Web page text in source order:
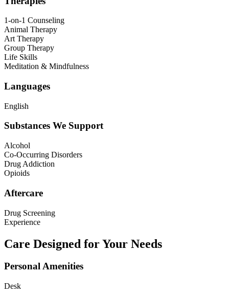
1-on-1 Counseling
Animal Therapy
Art Therapy
Group Therapy
Life Skills
Meditation & Mindfulness
Languages
English
Substances We Support
Alcohol
Co-Occurring Disorders
Drug Addiction
Opioids
Aftercare
Drug Screening
Experience
Care Designed for Your Needs
Personal Amenities
Desk